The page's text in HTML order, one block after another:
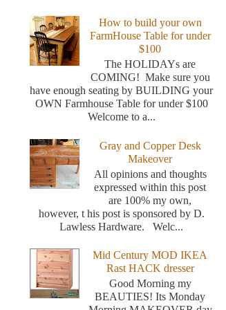
How to build your own
FarmHouse Table for under
$100
The HOLIDAYs are
COMING! Make sure you
have enough seating by BUILDING your
OWN Farmhouse Table for under $100
Welcome to a...
Gray and Copper Desk
Makeover
All opinions and thoughts
expressed within this post
are 100% my own,
however, t his post is sponsored by D.
Lawless Hardware. Welc...
Mid Century MOD IKEA
Rast HACK dresser
Good Morning my
BEAUTIES! Its Monday